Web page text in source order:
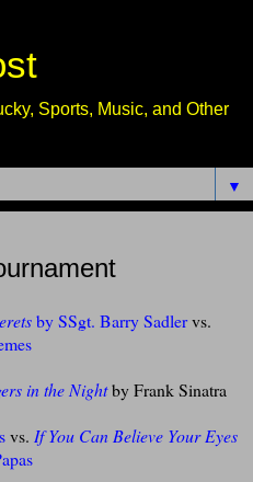
Sports, Music, and Other
▼
by SSgt. Barry Sadlervs.
in the Nightby Frank Sinatra
vs. If You Can Believe Your Eyes